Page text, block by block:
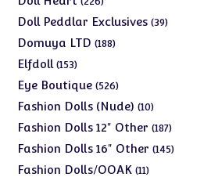
products
Doll Peddlar Exclusives 3939
Domuya LTD 188188
Elfdoll 153153
products
Eye Boutique 526526
products
Fashion Dolls (Nude) 1010
products
Fashion Dolls 12" Other 187187
products
Fashion Dolls 16" Other 145145
Fashion Dolls/OOAK 1111